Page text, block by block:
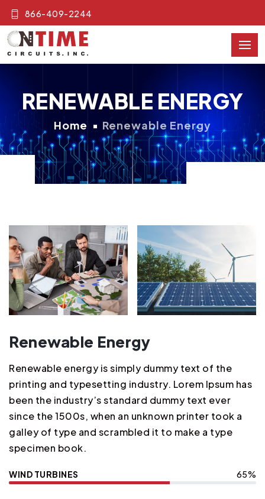
866-409-2244
RENEWABLE ENERGY
Home Renewable Energy
Renewable Energy
Renewable energy is simply dummy text of the
printing and typesetting industry. Lorem Ipsum has
been the industry’s standard dummy text ever
since the 1500s, when an unknown printer took a
galley of type and scrambled it to make a type
specimen book.
WIND TURBINES 65%